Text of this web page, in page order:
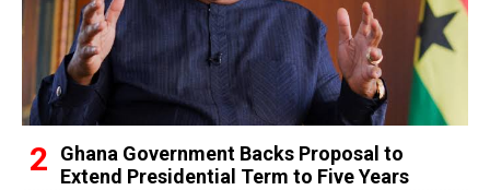
Ghana Government Backs Proposal to
Extend Presidential Term to Five Years